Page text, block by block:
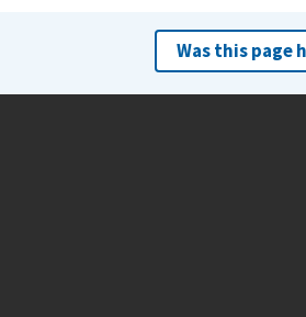
Was this page